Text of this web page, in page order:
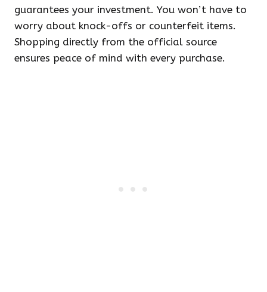
guarantees your investment. You won’t have to
worry about knock-offs or counterfeit items.
Shopping directly from the official source
ensures peace of mind with every purchase.